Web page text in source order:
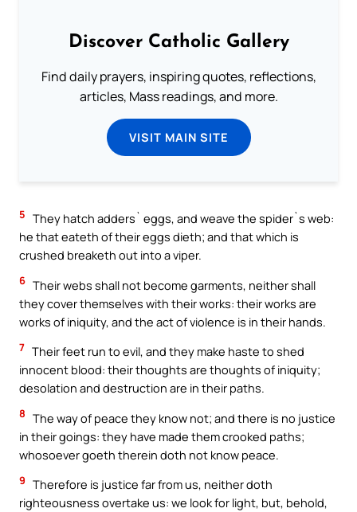
Discover Catholic Gallery
Find daily prayers, inspiring quotes, reflections,
articles, Mass readings, and more.
VISIT MAIN SITE
5 They hatch adders` eggs, and weave the spider`s web:
he that eateth of their eggs dieth; and that which is
crushed breaketh out into a viper.
6 Their webs shall not become garments, neither shall
they cover themselves with their works: their works are
works of iniquity, and the act of violence is in their hands.
7 Their feet run to evil, and they make haste to shed
innocent blood: their thoughts are thoughts of iniquity;
desolation and destruction are in their paths.
8 The way of peace they know not; and there is no justice
in their goings: they have made them crooked paths;
whosoever goeth therein doth not know peace.
9 Therefore is justice far from us, neither doth
righteousness overtake us: we look for light, but, behold,